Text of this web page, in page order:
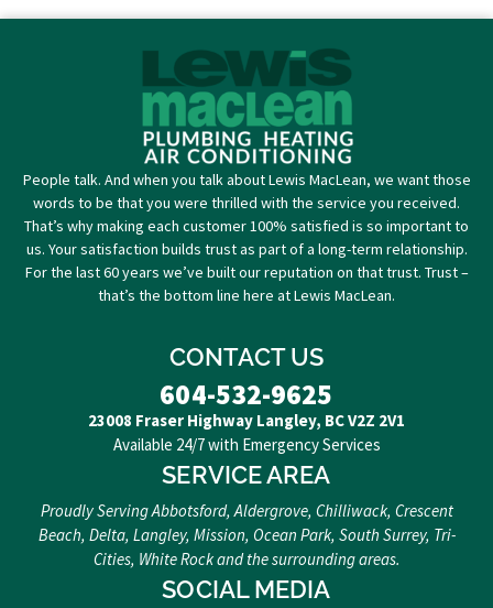
People talk. And when you talk about Lewis MacLean, we want those
words to be that you were thrilled with the service you received.
That’s why making each customer 100% satisfied is so important to
us. Your satisfaction builds trust as part of a long-term relationship.
For the last 60 years we’ve built our reputation on that trust. Trust –
that’s the bottom line here at Lewis MacLean.
CONTACT US
604-532-9625
23008 Fraser Highway Langley, BC V2Z 2V1
Available 24/7 with Emergency Services
SERVICE AREA
Proudly Serving Abbotsford, Aldergrove, Chilliwack, Crescent
Beach, Delta, Langley, Mission, Ocean Park, South Surrey, Tri-
Cities, White Rock and the surrounding areas.
SOCIAL MEDIA